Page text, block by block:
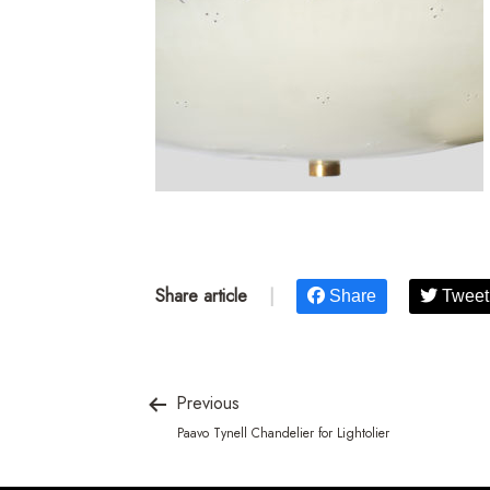
Share article Share Tweet
Previous
Paavo Tynell Chandelier for Lightolier